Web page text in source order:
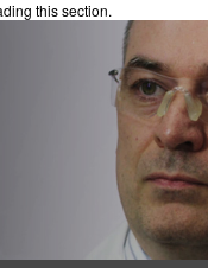
this section.